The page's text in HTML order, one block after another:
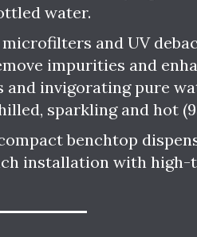
water.
and UV
impurities and
and invigorating pure
sparkling and hot
benchtop
installation with high-